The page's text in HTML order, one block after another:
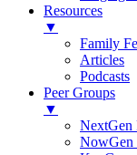
Resources
▼
Family
Articles
Podcasts
Peer Groups
▼
NextGen
NowGen